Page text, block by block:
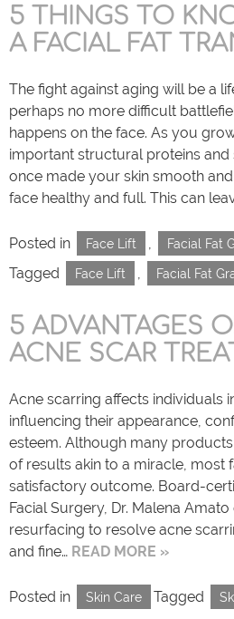
5 THINGS TO
A FACIAL FAT
The fight against aging will be a
perhaps no more difficult
happens on the face. As you
important structural proteins
once made your skin smooth
face healthy and full. This can
Posted in Face Lift , Facial Fat
Tagged Face Lift , Facial Fat
5 ADVANTAGES
ACNE SCAR
Acne scarring affects individuals
influencing their appearance,
esteem. Although many
of results akin to a miracle, most
satisfactory outcome. Board-
Facial Surgery, Dr. Malena
resurfacing to resolve acne
and fine… READ MORE »
Posted in Skin Care Tagged